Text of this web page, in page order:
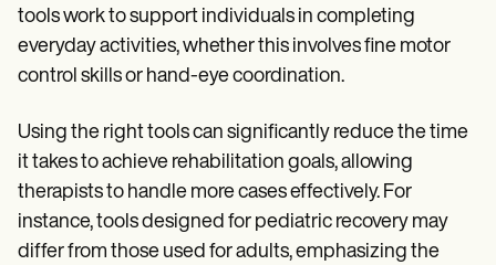
tools work to support individuals in completing
everyday activities, whether this involves fine motor
control skills or hand-eye coordination.
Using the right tools can significantly reduce the time
it takes to achieve rehabilitation goals, allowing
therapists to handle more cases effectively. For
instance, tools designed for pediatric recovery may
differ from those used for adults, emphasizing the